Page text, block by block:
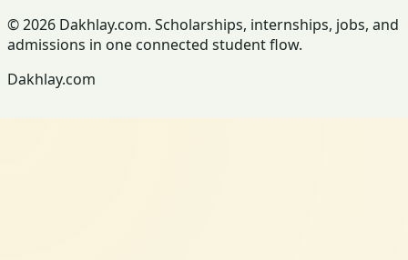
© 2026 Dakhlay.com. Scholarships, internships, jobs, and
admissions in one connected student flow.
Dakhlay.com